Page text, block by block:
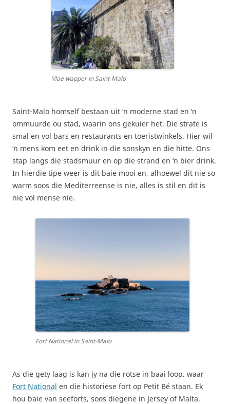
Vlae wapper in Saint-Malo
Saint-Malo homself bestaan uit ‘n moderne stad en ‘n
ommuurde ou stad, waarin ons gekuier het. Die strate is
smal en vol bars en restaurants en toeristwinkels. Hier wil
‘n mens kom eet en drink in die sonskyn en die hitte. Ons
stap langs die stadsmuur en op die strand en ‘n bier drink.
In hierdie tipe weer is dit baie mooi en, alhoewel dit nie so
warm soos die Mediterreense is nie, alles is stil en dit is
nie vol mense nie.
Fort National in Saint-Malo
As die gety laag is kan jy na die rotse in baai loop, waar
Fort National en die historiese fort op Petit Bé staan. Ek
hou baie van seeforts, soos diegene in Jersey of Malta.